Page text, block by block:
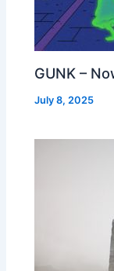
GUNK –
July 8, 2025